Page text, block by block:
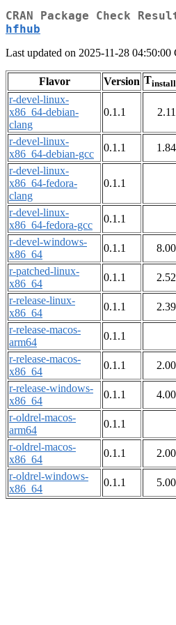
CRAN Package Check
hfhub
Last updated on 2025-11-28 04:50:00
Flavor Version Tinstall
r-devel-linux-
x86_64-debian-
clang
0.1.1 2.11
r-devel-linux-
x86_64-debian-gcc
0.1.1 1.84
r-devel-linux-
x86_64-fedora-
clang
0.1.1
r-devel-linux-
x86_64-fedora-gcc
0.1.1
r-devel-windows-
x86_64
0.1.1 8.00
r-patched-linux-
x86_64
0.1.1 2.52
r-release-linux-
x86_64
0.1.1 2.39
r-release-macos-
arm64
0.1.1
r-release-macos-
x86_64
0.1.1 2.00
r-release-windows-
x86_64
0.1.1 4.00
r-oldrel-macos-
arm64
0.1.1
r-oldrel-macos-
x86_64
0.1.1 2.00
r-oldrel-windows-
x86_64
0.1.1 5.00